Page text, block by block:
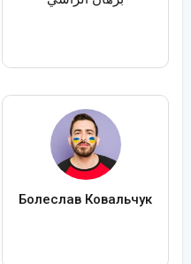
Болеслав Ковальчук